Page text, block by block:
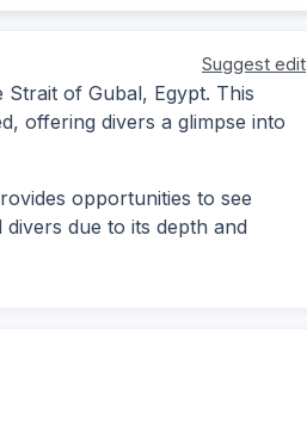
Suggest edit
of Gubal, Egypt. This
offering divers a glimpse into
opportunities to see
due to its depth and